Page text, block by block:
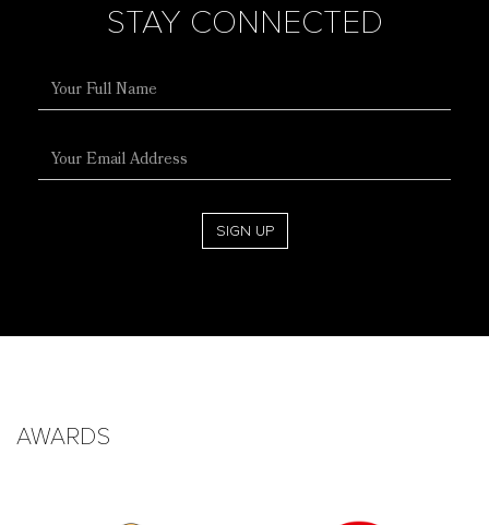
STAY CONNECTED
Name
Address
SIGN UP
AWARDS